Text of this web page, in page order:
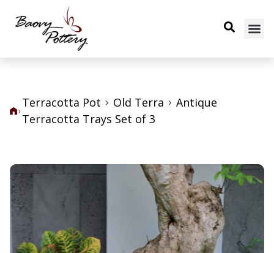
Terracotta Pot Old Terra
Antique
Terracotta Trays Set of 3